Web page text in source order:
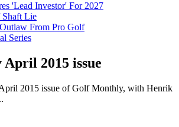
'Lead Investor' For 2027
Shaft Lie
From Pro Golf
Series
2015 issue
2015 issue of Golf Monthly, with Henrik